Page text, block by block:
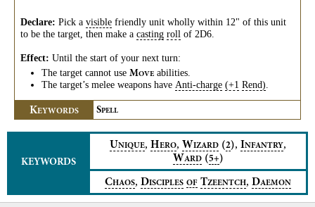
Declare: Pick a visible friendly unit wholly within 12" of this unit
to be the target, then make a casting roll of 2D6.
Effect: Until the start of your next turn:
The target cannot use MOVE abilities.
The target’s melee weapons have Anti-charge (+1 Rend).
KEYWORDS SPELL
KEYWORDS
UNIQUE, HERO, WIZARD (2), INFANTRY,
WARD (5+)
CHAOS, DISCIPLES OF TZEENTCH, DAEMON